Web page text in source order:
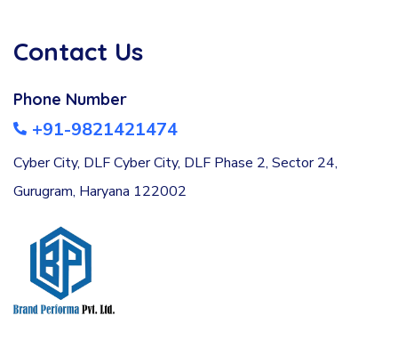
Contact Us
Phone Number
+91-9821421474
Cyber City, DLF Cyber City, DLF Phase 2, Sector 24,
Gurugram, Haryana 122002